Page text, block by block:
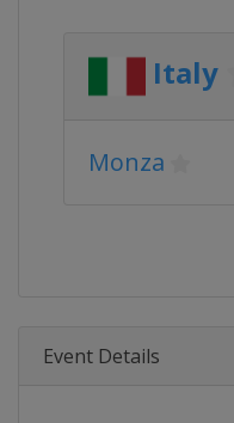
Italy
Monza
Event Details